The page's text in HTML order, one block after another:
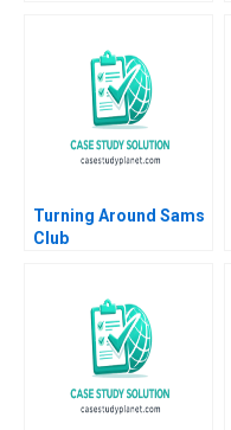
Devenin
Turning Around Sams
Club